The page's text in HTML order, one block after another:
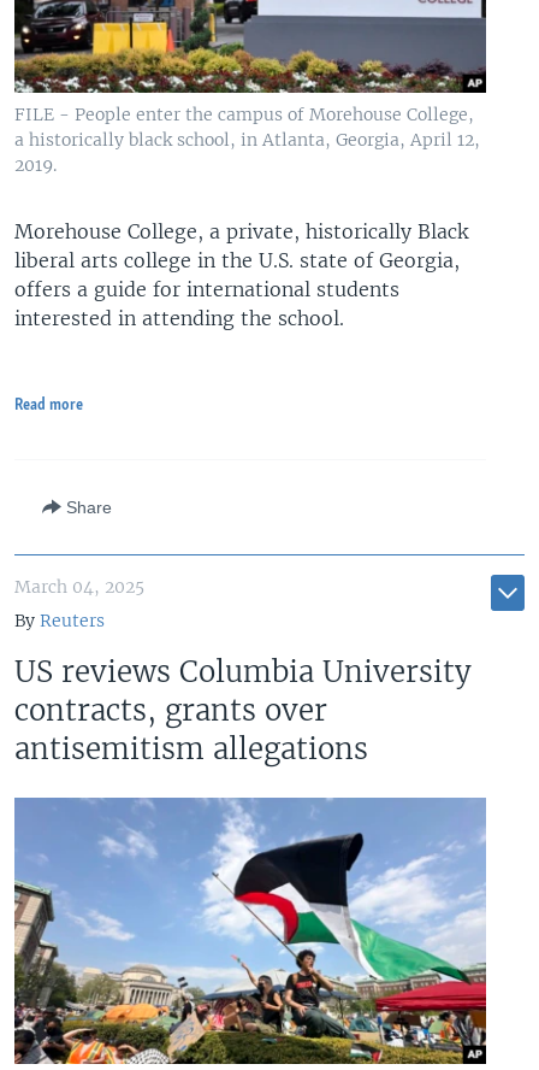
FILE - People enter the campus of Morehouse College,
a historically black school, in Atlanta, Georgia, April 12,
2019.
Morehouse College, a private, historically Black
liberal arts college in the U.S. state of Georgia,
offers a guide for international students
interested in attending the school.
Read more
Share
March 04, 2025
By Reuters
US reviews Columbia University
contracts, grants over
antisemitism allegations